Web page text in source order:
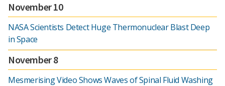
November 10
NASA Scientists Detect Huge Thermonuclear Blast Deep
in Space
November 8
Mesmerising Video Shows Waves of Spinal Fluid Washing